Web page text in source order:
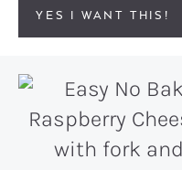
YES I WANT THIS!